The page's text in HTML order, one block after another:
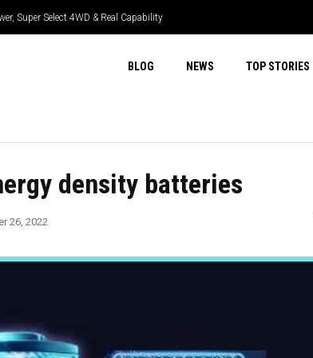
Super Select 4WD & Real Capability
BLOG NEWS TOP STORIES
density batteries
26, 2022